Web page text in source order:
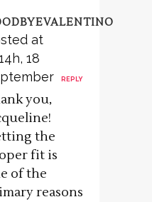
at
18
REPLY
you,
the
fit is
of the
reasons